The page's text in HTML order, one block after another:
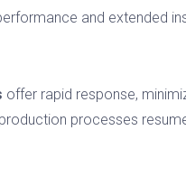
and extended
offer rapid response,
processes